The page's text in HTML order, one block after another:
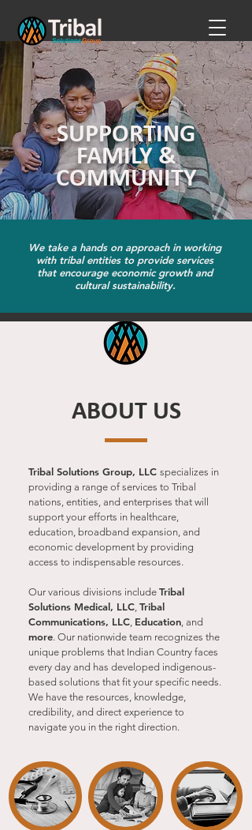
SUPPORTING
FAMILY &
COMMUNITY
We take a hands on approach in working
with tribal entities to provide services
that encourage economic growth and
cultural sustainability.
ABOUT US
Tribal Solutions Group, LLC specializes in
providing a range of services to Tribal
nations, entities, and enterprises that will
support your efforts in healthcare,
education, broadband expansion, and
economic development by providing
access to indispensable resources.
Our various divisions include Tribal
Solutions Medical, LLC, Tribal
Communications, LLC, Education, and
more. Our nationwide team recognizes the
unique problems that Indian Country faces
every day and has developed indigenous-
based solutions that fit your specific needs.
We have the resources, knowledge,
credibility, and direct experience to
navigate you in the right direction.